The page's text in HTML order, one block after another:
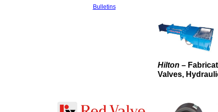
Bulletins
Hilton –
Valves,